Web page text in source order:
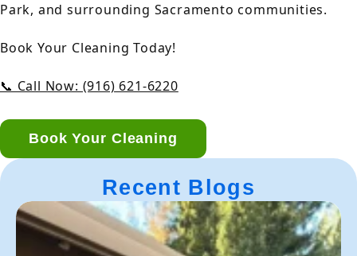
Park, and surrounding Sacramento communities.
Book Your Cleaning Today!
📞 Call Now: (916) 621-6220
Book Your Cleaning
Recent Blogs